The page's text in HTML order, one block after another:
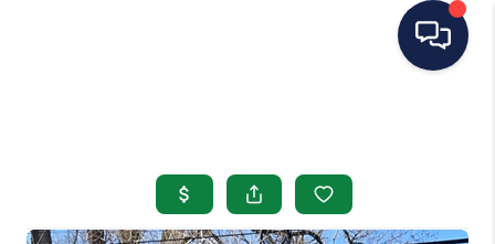
SEARCH LISTINGS
BUYING